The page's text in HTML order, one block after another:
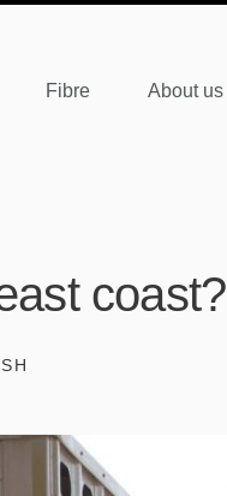
Fibre About us
coast?